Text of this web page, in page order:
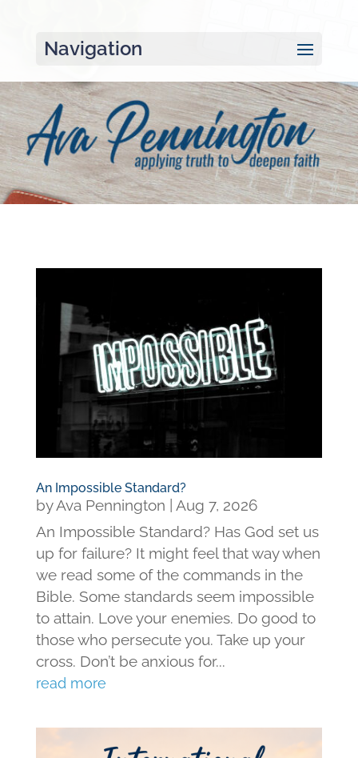
Navigation
An Impossible Standard?
byAva Pennington
Aug 7, 2026
An Impossible Standard? Has God set us
up for failure? It might feel that way when
we read some of the commands in the
Bible. Some standards seem impossible
to attain. Love your enemies. Do good to
those who persecute you. Take up your
cross. Don’t be anxious for...
read more